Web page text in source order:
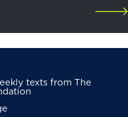
texts from The